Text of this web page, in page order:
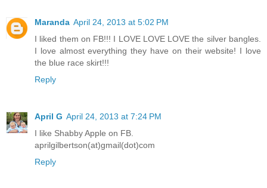
Maranda April 24, 2013 at 5:02 PM
I liked them on FB!!! I LOVE LOVE LOVE the silver bangles.
I love almost everything they have on their website! I love
the blue race skirt!!!
Reply
April G April 24, 2013 at 7:24 PM
I like Shabby Apple on FB.
aprilgilbertson(at)gmail(dot)com
Reply